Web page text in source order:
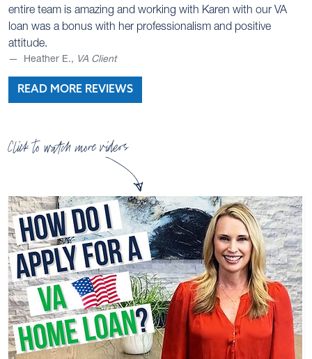
entire team is amazing and working with Karen with our VA
loan was a bonus with her professionalism and positive
attitude.
Heather E., VA Client
READ MORE REVIEWS
Click to watch more videos